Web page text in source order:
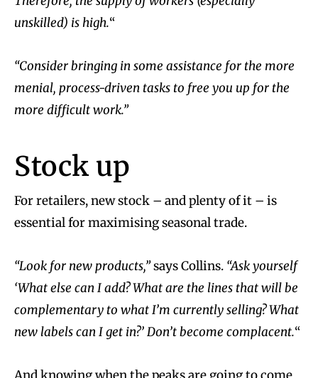
unskilled) is high.“
“Consider bringing in some assistance for the more
menial, process-driven tasks to free you up for the
more difficult work.”
Stock up
For retailers, new stock – and plenty of it – is
essential for maximising seasonal trade.
“Look for new products,”says Collins. “Ask yourself
‘What else can I add? What are the lines that will be
complementary to what I’m currently selling? What
new labels can I get in?’ Don’t become complacent.“